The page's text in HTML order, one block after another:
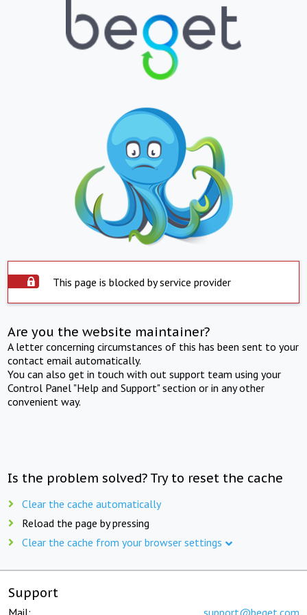
This page is blocked by service provider
Are you the website maintainer?
A letter concerning circumstances of this has been sent to your
contact email automatically.
You can also get in touch with out support team using your
Control Panel "Help and Support" section or in any other
convenient way.
Is the problem solved? Try to reset the cache
Clear the cache automatically
Reload the page by pressing
Clear the cache from your browser settings
Support
Mail: support@beget.com